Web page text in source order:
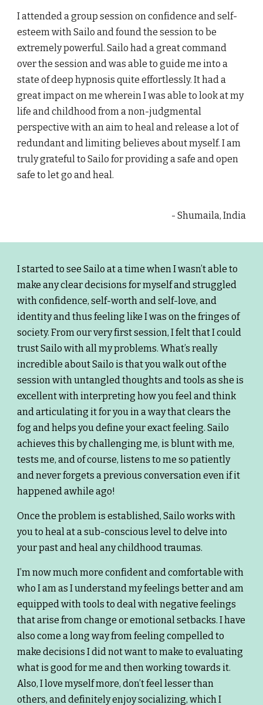
I attended a group session on confidence and self-
esteem with Sailo and found the session to be
extremely powerful. Sailo had a great command
over the session and was able to guide me into a
state of deep hypnosis quite effortlessly. It had a
great impact on me wherein I was able to look at my
life and childhood from a non-judgmental
perspective with an aim to heal and release a lot of
redundant and limiting believes about myself. I am
truly grateful to Sailo for providing a safe and open
safe to let go and heal.
- Shumaila, India
I started to see Sailo at a time when I wasn’t able to
make any clear decisions for myself and struggled
with confidence, self-worth and self-love, and
identity and thus feeling like I was on the fringes of
society. From our very first session, I felt that I could
trust Sailo with all my problems. What’s really
incredible about Sailo is that you walk out of the
session with untangled thoughts and tools as she is
excellent with interpreting how you feel and think
and articulating it for you in a way that clears the
fog and helps you define your exact feeling. Sailo
achieves this by challenging me, is blunt with me,
tests me, and of course, listens to me so patiently
and never forgets a previous conversation even if it
happened awhile ago!
Once the problem is established, Sailo works with
you to heal at a sub-conscious level to delve into
your past and heal any childhood traumas.
I’m now much more confident and comfortable with
who I am as I understand my feelings better and am
equipped with tools to deal with negative feelings
that arise from change or emotional setbacks. I have
also come a long way from feeling compelled to
make decisions I did not want to make to evaluating
what is good for me and then working towards it.
Also, I love myself more, don’t feel lesser than
others, and definitely enjoy socializing, which I